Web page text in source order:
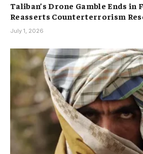
Taliban’s Drone Gamble Ends in
Reasserts Counterterrorism
July 1, 2026